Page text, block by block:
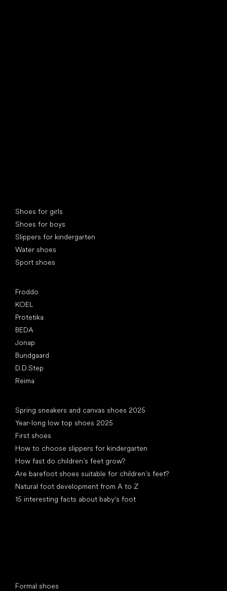
Shoes for girls
Shoes for boys
Slippers for kindergarten
Water shoes
Sport shoes
Froddo
KOEL
Protetika
BEDA
Jonap
Bundgaard
D.D.Step
Reima
Spring sneakers and canvas shoes 2025
Year-long low top shoes 2025
First shoes
How to choose slippers for kindergarten
How fast do children’s feet grow?
Are barefoot shoes suitable for children’s feet?
Natural foot development from A to Z
15 interesting facts about baby's foot
Formal shoes